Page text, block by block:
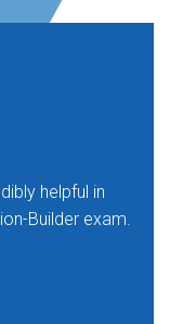
helpful in
Builder exam.